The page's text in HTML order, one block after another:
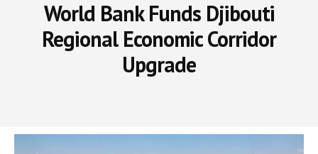
World Bank Funds Djibouti
Regional Economic Corridor
Upgrade